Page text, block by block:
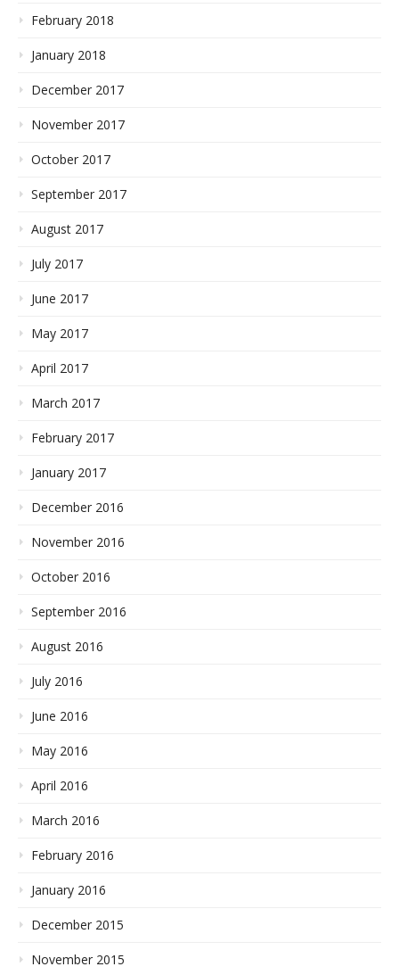
February 2018
January 2018
December 2017
November 2017
October 2017
September 2017
August 2017
July 2017
June 2017
May 2017
April 2017
March 2017
February 2017
January 2017
December 2016
November 2016
October 2016
September 2016
August 2016
July 2016
June 2016
May 2016
April 2016
March 2016
February 2016
January 2016
December 2015
November 2015